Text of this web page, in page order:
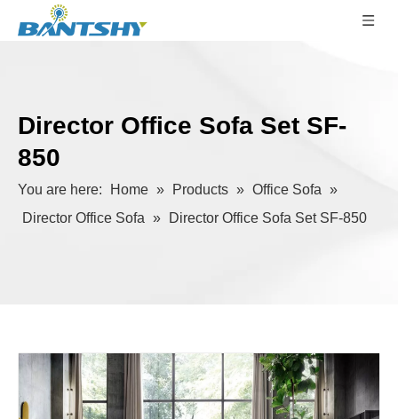
Director Office Sofa Set SF-
850
You are here: Home » Products » Office Sofa »
Director Office Sofa » Director Office Sofa Set SF-850